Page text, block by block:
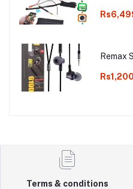
Remax
Terms & conditions